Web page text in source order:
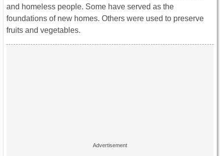
and homeless people. Some have served as the
foundations of new homes. Others were used to preserve
fruits and vegetables.